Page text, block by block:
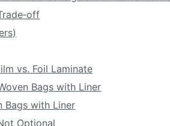
vs. Foil Laminate
Bags with Liner
Bags with Liner
Optional